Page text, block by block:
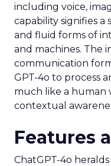
including voice,
capability signifies a
and fluid forms of
and machines. The
communication
GPT-4o to process
much like a human
contextual
Features
ChatGPT-4o